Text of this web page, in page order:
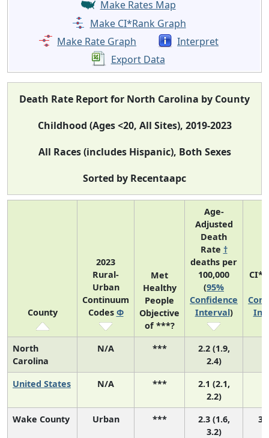
Make Rates Map
Make CI*Rank Graph
Make Rate Graph
Interpret
Export Data
Death Rate Report for North Carolina by County
Childhood (Ages <20, All Sites), 2019-2023
All Races (includes Hispanic), Both Sexes
Sorted by Recentaapc
County
2023
Rural-
Urban
Continuum
Codes Φ
Met
Healthy
People
Objective
of ***?
Age-
Adjusted
Death
Rate †
deaths per
100,000
(95%
Confidence
Interval)
North
Carolina
N/A ***
2.2 (1.9,
2.4)
United States N/A ***
2.1 (2.1,
2.2)
Wake County Urban ***
2.3 (1.6,
3.2)
3